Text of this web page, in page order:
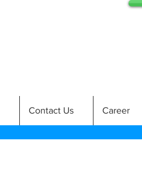
Contact Us Career